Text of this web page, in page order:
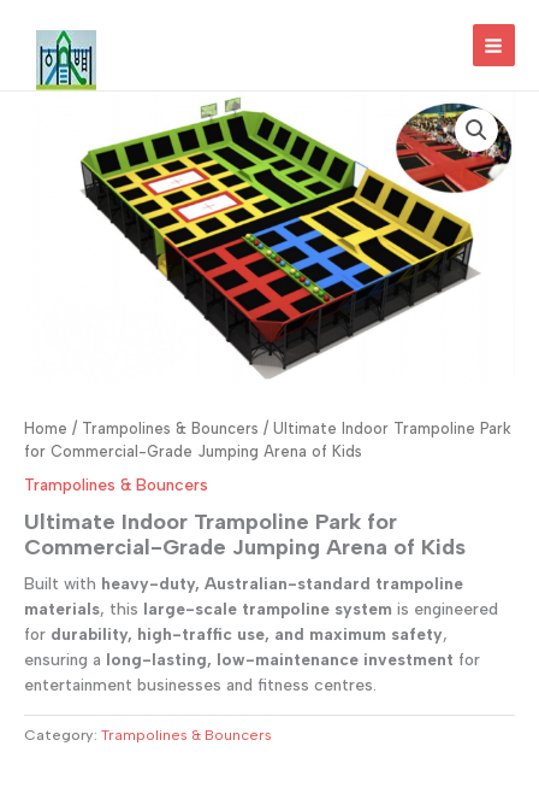
content
Home / Trampolines & Bouncers / Ultimate Indoor Trampoline Park
for Commercial-Grade Jumping Arena of Kids
Trampolines & Bouncers
Ultimate Indoor Trampoline Park for
Commercial-Grade Jumping Arena of Kids
Built with heavy-duty, Australian-standard trampoline
materials, this large-scale trampoline system is engineered
for durability, high-traffic use, and maximum safety,
ensuring a long-lasting, low-maintenance investment for
entertainment businesses and fitness centres.
Category: Trampolines & Bouncers